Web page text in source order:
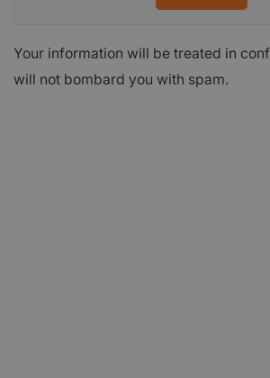
Your information will be treated in
will not bombard you with spam.